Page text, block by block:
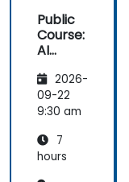
Public
Course:
AI
mental
s
2026-
09-22
9:30 am
7
hours